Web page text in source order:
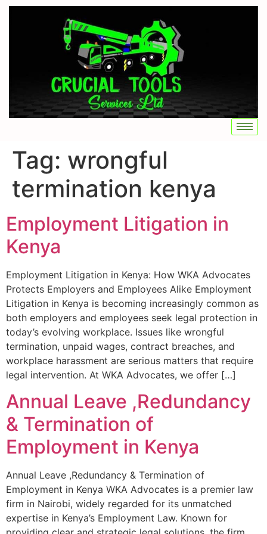
Tag: wrongful
termination kenya
Employment Litigation in
Kenya
Employment Litigation in Kenya: How WKA Advocates
Protects Employers and Employees Alike Employment
Litigation in Kenya is becoming increasingly common as
both employers and employees seek legal protection in
today’s evolving workplace. Issues like wrongful
termination, unpaid wages, contract breaches, and
workplace harassment are serious matters that require
legal intervention. At WKA Advocates, we offer […]
Annual Leave ,Redundancy
& Termination of
Employment in Kenya
Annual Leave ,Redundancy & Termination of
Employment in Kenya WKA Advocates is a premier law
firm in Nairobi, widely regarded for its unmatched
expertise in Kenya’s Employment Law. Known for